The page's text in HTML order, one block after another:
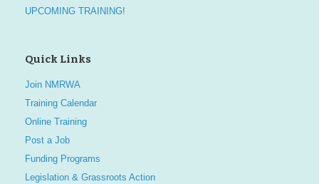
UPCOMING TRAINING!
Quick Links
Join NMRWA
Training Calendar
Online Training
Post a Job
Funding Programs
Legislation & Grassroots Action